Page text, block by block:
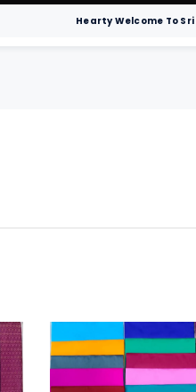
Hearty Welcome To